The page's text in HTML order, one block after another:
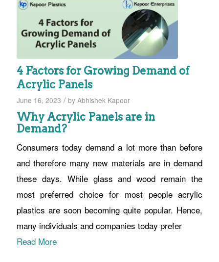
4 Factors for Growing Demand of
Acrylic Panels
June 16, 2023 / by Abhishek Kapoor
Why Acrylic Panels are in
Demand?
Consumers today demand a lot more than before
and therefore many new materials are in demand
these days. While glass and wood remain the
most preferred choice for most people acrylic
plastics are soon becoming quite popular. Hence,
many individuals and companies today prefer
Read More